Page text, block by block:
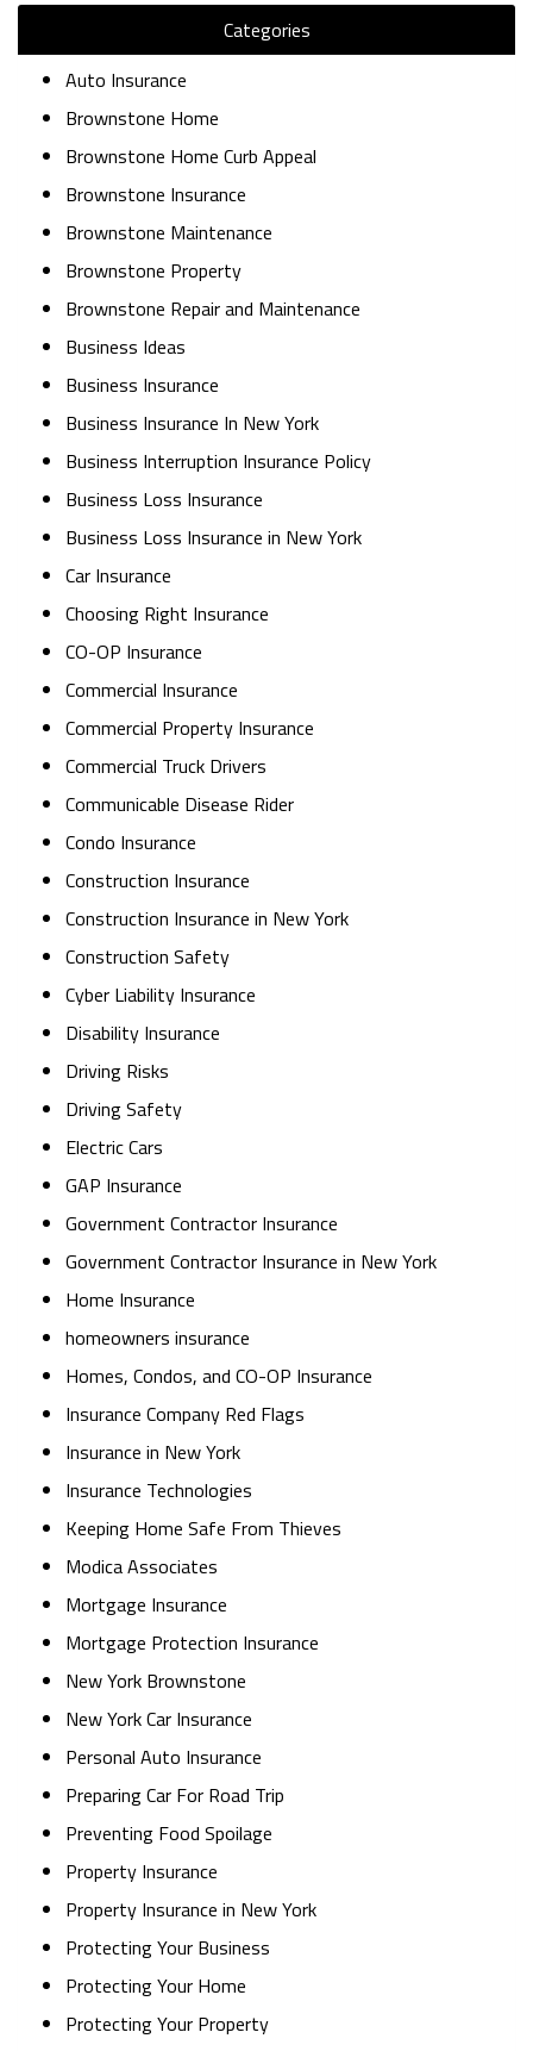
Categories
Auto Insurance
Brownstone Home
Brownstone Home Curb Appeal
Brownstone Insurance
Brownstone Maintenance
Brownstone Property
Brownstone Repair and Maintenance
Business Ideas
Business Insurance
Business Insurance In New York
Business Interruption Insurance Policy
Business Loss Insurance
Business Loss Insurance in New York
Car Insurance
Choosing Right Insurance
CO-OP Insurance
Commercial Insurance
Commercial Property Insurance
Commercial Truck Drivers
Communicable Disease Rider
Condo Insurance
Construction Insurance
Construction Insurance in New York
Construction Safety
Cyber Liability Insurance
Disability Insurance
Driving Risks
Driving Safety
Electric Cars
GAP Insurance
Government Contractor Insurance
Government Contractor Insurance in New York
Home Insurance
homeowners insurance
Homes, Condos, and CO-OP Insurance
Insurance Company Red Flags
Insurance in New York
Insurance Technologies
Keeping Home Safe From Thieves
Modica Associates
Mortgage Insurance
Mortgage Protection Insurance
New York Brownstone
New York Car Insurance
Personal Auto Insurance
Preparing Car For Road Trip
Preventing Food Spoilage
Property Insurance
Property Insurance in New York
Protecting Your Business
Protecting Your Home
Protecting Your Property